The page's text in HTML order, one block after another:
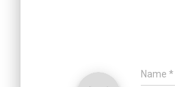
Name *